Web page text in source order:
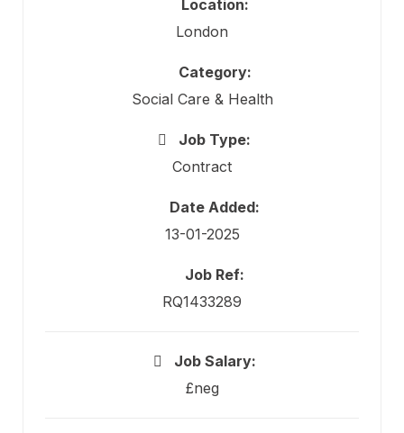
Location:
London
Category:
Social Care & Health
Job Type:
Contract
Date Added:
13-01-2025
Job Ref:
RQ1433289
Job Salary:
£neg